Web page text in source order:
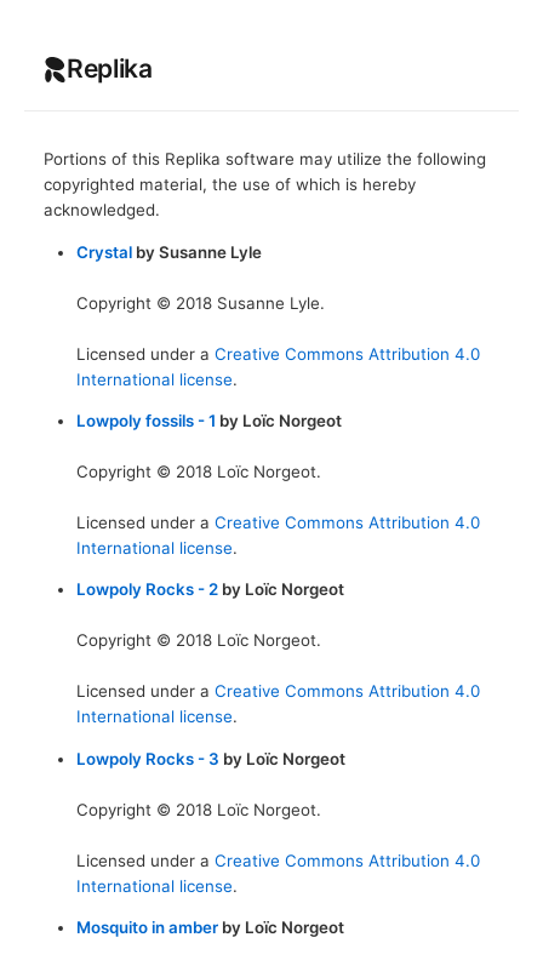
Replika
Portions of this Replika software may utilize the following
copyrighted material, the use of which is hereby
acknowledged.
Crystalby Susanne Lyle
Copyright © 2018 Susanne Lyle.
Licensed under a Creative Commons Attribution 4.0
International license.
Lowpoly fossils - 1 by Loïc Norgeot
Copyright © 2018 Loïc Norgeot.
Licensed under a Creative Commons Attribution 4.0
International license.
Lowpoly Rocks - 2by Loïc Norgeot
Copyright © 2018 Loïc Norgeot.
Licensed under a Creative Commons Attribution 4.0
International license.
Lowpoly Rocks - 3 by Loïc Norgeot
Copyright © 2018 Loïc Norgeot.
Licensed under a Creative Commons Attribution 4.0
International license.
Mosquito in amberby Loïc Norgeot